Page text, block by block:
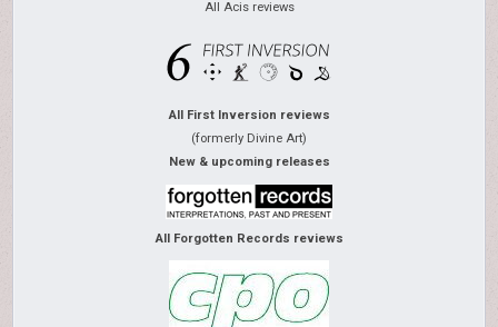
All Acis reviews
All First Inversion reviews
(formerly Divine Art)
New & upcoming releases
All Forgotten Records reviews